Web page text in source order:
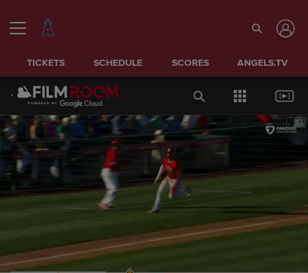
TICKETS SCHEDULE SCORES ANGELS.TV